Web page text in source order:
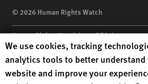
© 2026 Human Rights Watch
Human Rights Watch| 350 Fifth Avenue,
10118-3299USA|t 1.212.290.4700
Human Rights Watchis a 501(C)(3)
under EIN: 13-2875808
Human Rights Watch cookie
We use cookies, tracking
analytics tools to better
website and improve your